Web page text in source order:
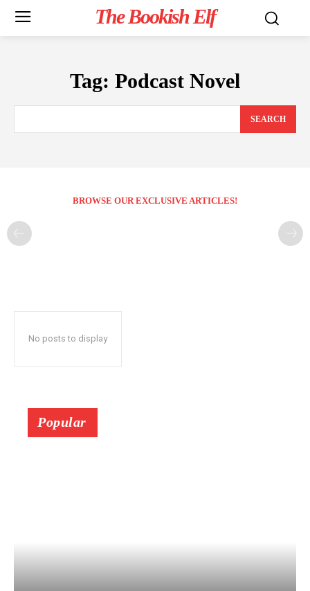
The Bookish Elf
Tag: Podcast Novel
SEARCH
BROWSE OUR EXCLUSIVE ARTICLES!
No posts to display
Popular